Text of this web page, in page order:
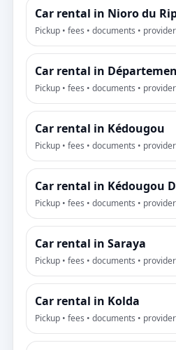
Car rental in Nioro du
Pickup • fees • documents •
Car rental in
Pickup • fees • documents •
Car rental in Kédougou
Pickup • fees • documents •
Car rental in Kédougou
Pickup • fees • documents •
Car rental in Saraya
Pickup • fees • documents •
Car rental in Kolda
Pickup • fees • documents •